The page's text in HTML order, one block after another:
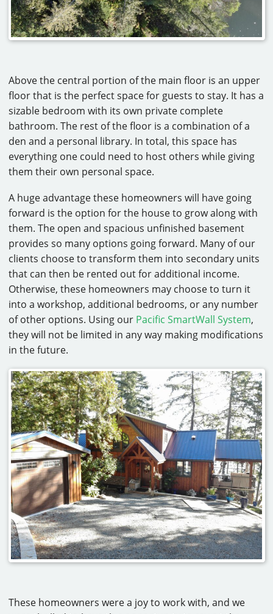
Above the central portion of the main floor is an upper
floor that is the perfect space for guests to stay. It has a
sizable bedroom with its own private complete
bathroom. The rest of the floor is a combination of a
den and a personal library. In total, this space has
everything one could need to host others while giving
them their own personal space.
A huge advantage these homeowners will have going
forward is the option for the house to grow along with
them. The open and spacious unfinished basement
provides so many options going forward. Many of our
clients choose to transform them into secondary units
that can then be rented out for additional income.
Otherwise, these homeowners may choose to turn it
into a workshop, additional bedrooms, or any number
of other options. Using our Pacific SmartWall System,
they will not be limited in any way making modifications
in the future.
These homeowners were a joy to work with, and we